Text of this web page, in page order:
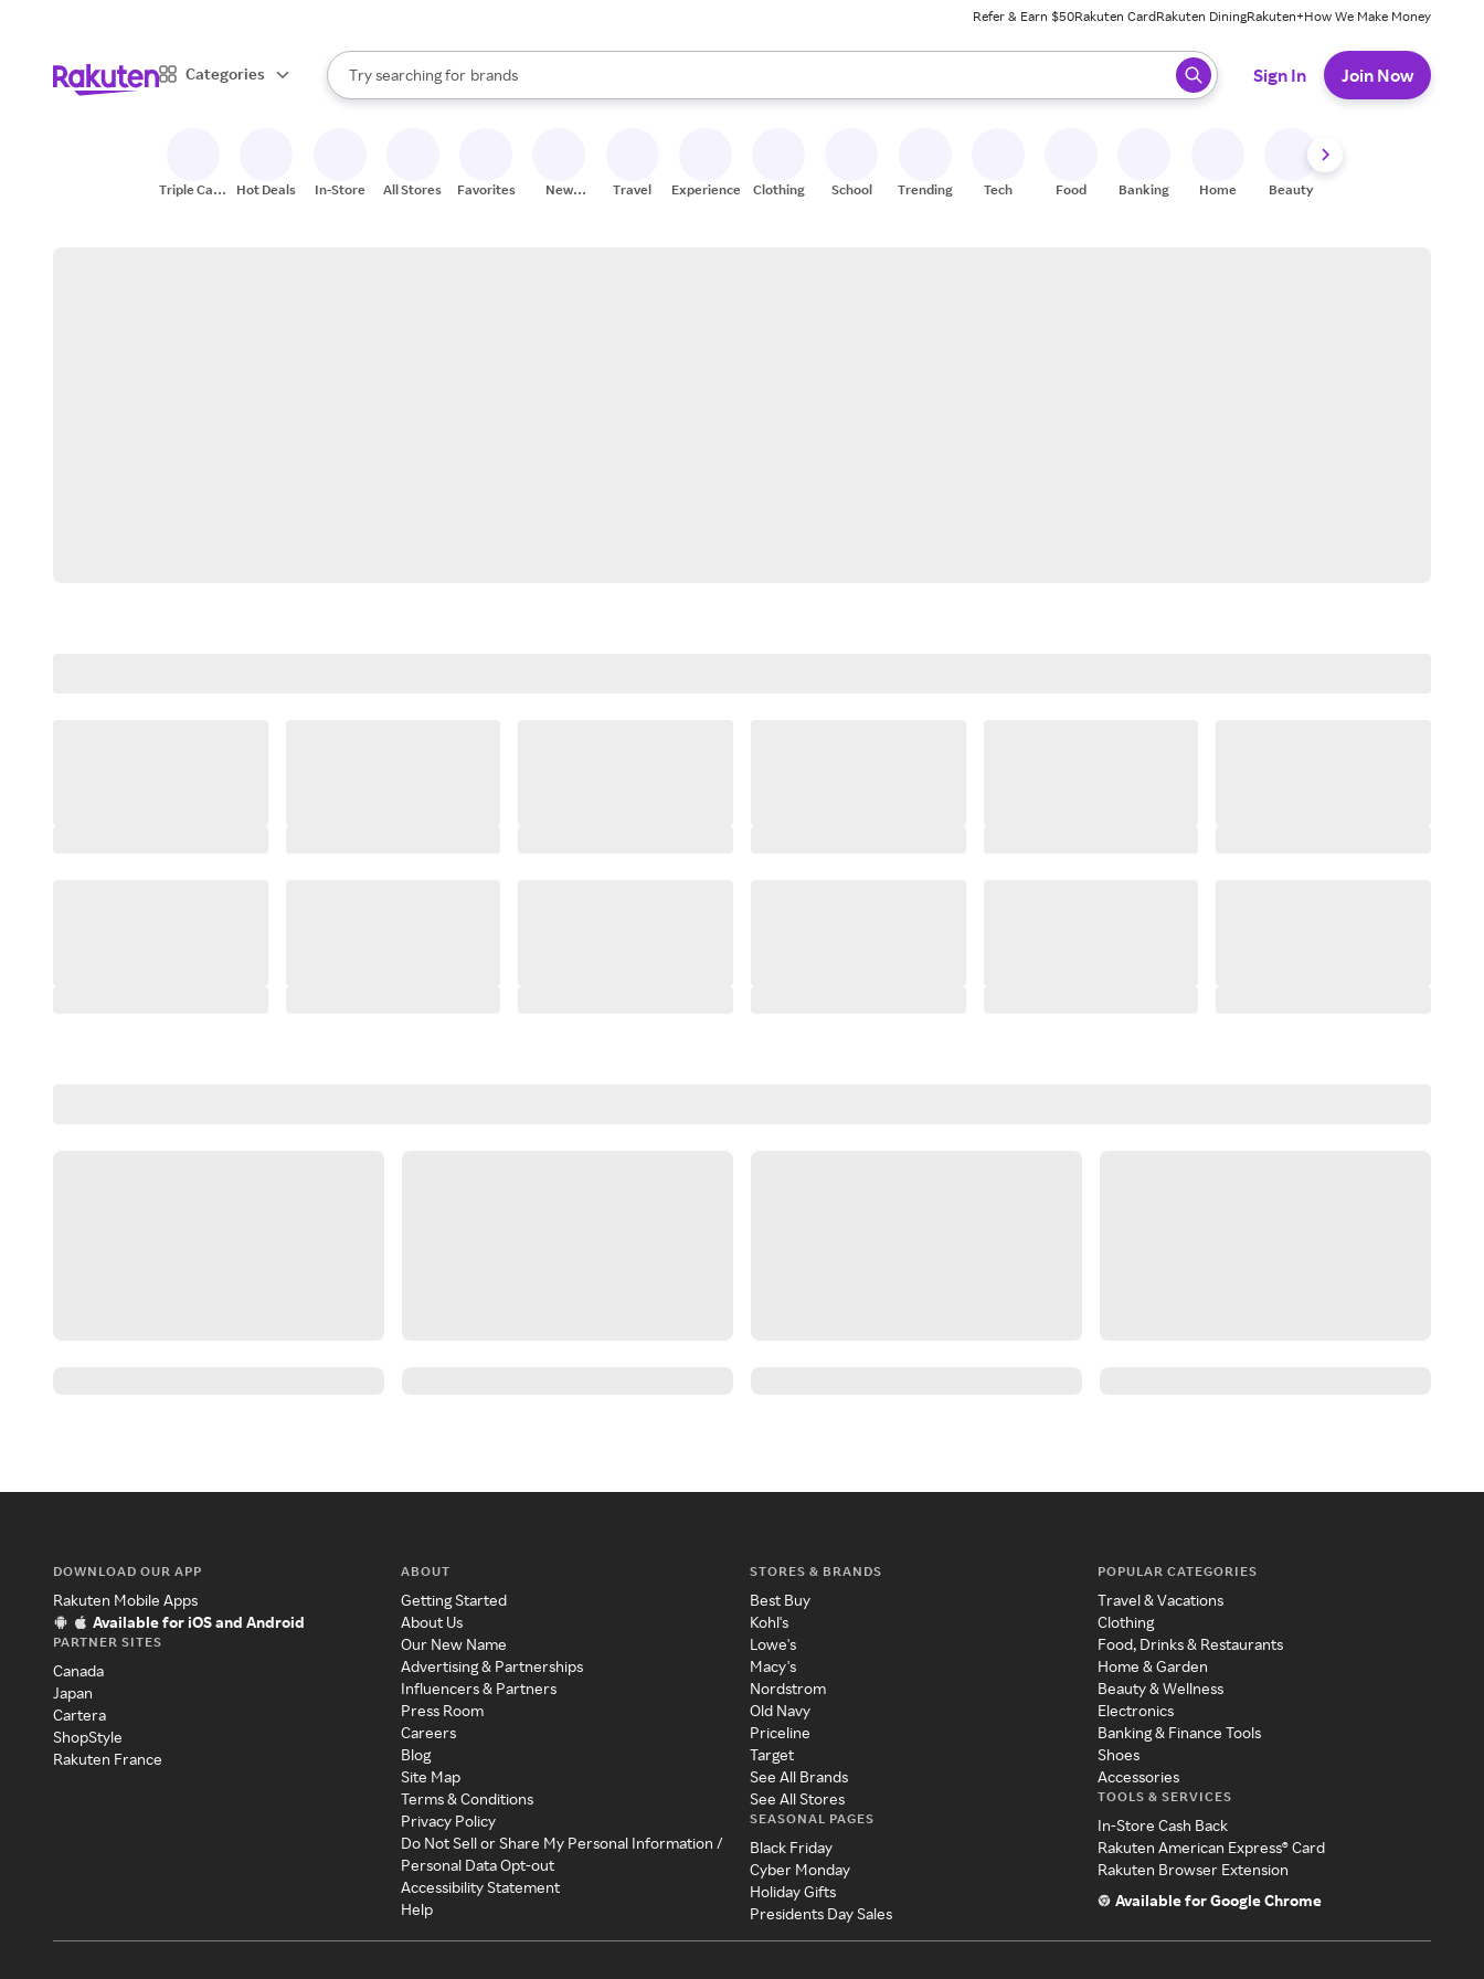
Refer & Earn $50Rakuten CardRakuten DiningRakuten+How We Make Money
Categories
Search Rakuten
Try searching for
stores
brands
groceries
When autocomplete results are available, use the up and down arrow keys to review results. When ready, press enter to select.
Sign In Join Now
Triple Cash
Hot Deals In-Store All Stores Favorites
New
Travel Experiences Clothing School Trending Tech Food Banking Home Beauty
DOWNLOAD OUR APP
Rakuten Mobile Apps
Available for iOS and Android
PARTNER SITES
Canada
Japan
Cartera
ShopStyle
Rakuten France
ABOUT
Getting Started
About Us
Our New Name
Advertising & Partnerships
Influencers & Partners
Press Room
Careers
Blog
Site Map
Terms & Conditions
Privacy Policy
Do Not Sell or Share My Personal Information /
Personal Data Opt-out
Accessibility Statement
Help
STORES & BRANDS
Best Buy
Kohl's
Lowe's
Macy's
Nordstrom
Old Navy
Priceline
Target
See All Brands
See All Stores
SEASONAL PAGES
Black Friday
Cyber Monday
Holiday Gifts
Presidents Day Sales
POPULAR CATEGORIES
Travel & Vacations
Clothing
Food, Drinks & Restaurants
Home & Garden
Beauty & Wellness
Electronics
Banking & Finance Tools
Shoes
Accessories
TOOLS & SERVICES
In-Store Cash Back
Rakuten American Express® Card
Rakuten Browser Extension
Available for Google Chrome